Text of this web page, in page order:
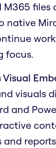
M365
native
focus.
Visual
visuals
and